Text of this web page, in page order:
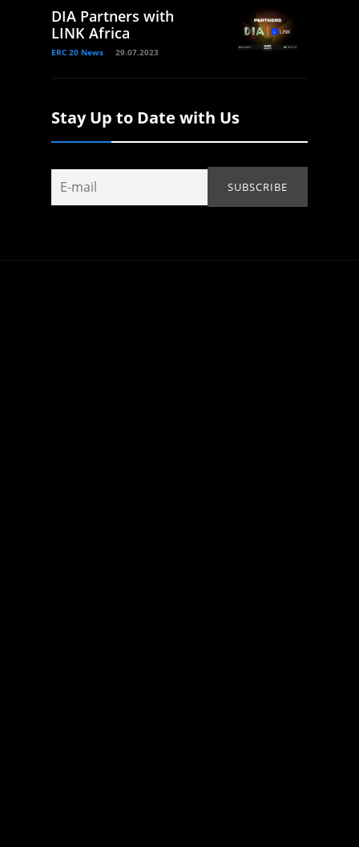
DIA Partners with
LINK Africa
ERC 20 News 29.07.2023
Stay Up to Date with Us